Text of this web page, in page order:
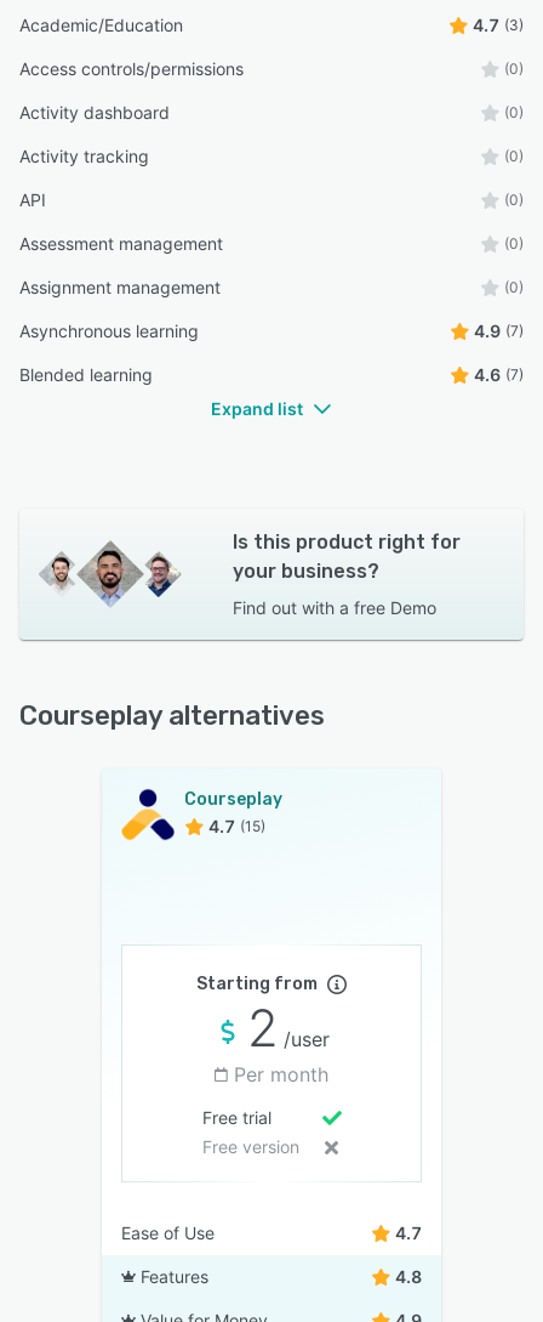
Academic/Education 4.7 (3)
Access controls/permissions (0)
Activity dashboard (0)
Activity tracking (0)
API (0)
Assessment management (0)
Assignment management (0)
Asynchronous learning 4.9 (7)
Blended learning 4.6 (7)
Expand list
Is this product right for
your business?
Find out with a free Demo
Courseplay alternatives
Courseplay
4.7 (15)
Starting from
2 /user
Per month
Free trial
Free version
Ease of Use 4.7
Features 4.8